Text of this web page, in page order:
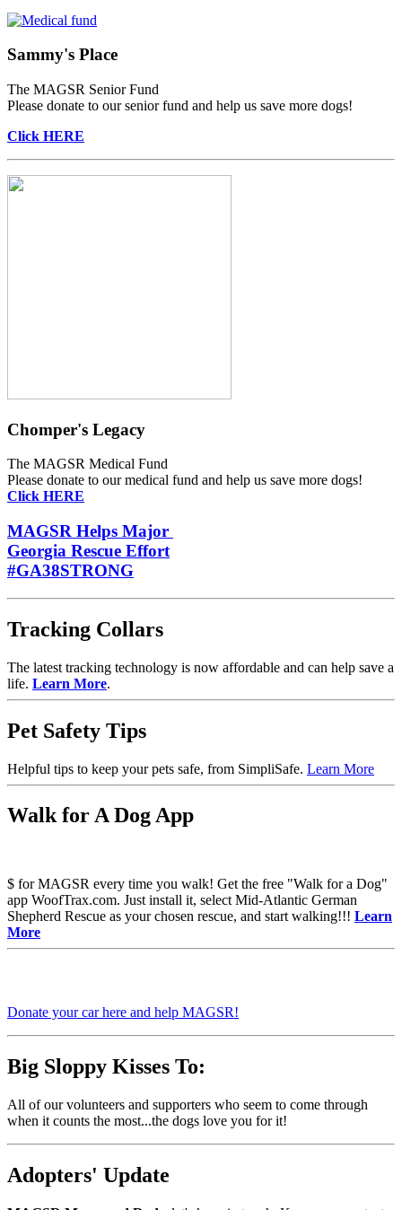
Sammy's Place
The MAGSR Senior Fund
Please donate to our senior fund and help us save more dogs!
Click HERE
Chomper's Legacy
The MAGSR Medical Fund
Please donate to our medical fund and help us save more dogs!
Click HERE
MAGSR Helps Major
Georgia Rescue Effort
#GA38STRONG
Tracking Collars
The latest tracking technology is now affordable and can help save a
life. Learn More.
Pet Safety Tips
Helpful tips to keep your pets safe, from SimpliSafe. Learn More
Walk for A Dog App
$ for MAGSR every time you walk! Get the free "Walk for a Dog"
app WoofTrax.com. Just install it, select Mid-Atlantic German
Shepherd Rescue as your chosen rescue, and start walking!!! Learn
More
Donate your car here and help MAGSR!
Big Sloppy Kisses To:
All of our volunteers and supporters who seem to come through
when it counts the most...the dogs love you for it!
Adopters' Update